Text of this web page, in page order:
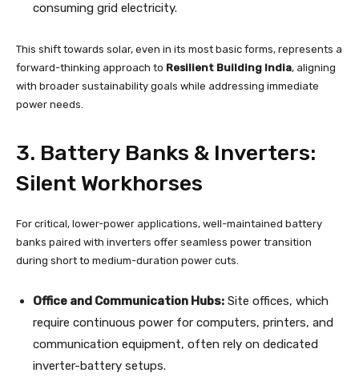
consuming grid electricity.
This shift towards solar, even in its most basic forms, represents a
forward-thinking approach to Resilient Building India, aligning
with broader sustainability goals while addressing immediate
power needs.
3. Battery Banks & Inverters:
Silent Workhorses
For critical, lower-power applications, well-maintained battery
banks paired with inverters offer seamless power transition
during short to medium-duration power cuts.
Office and Communication Hubs: Site offices, which
require continuous power for computers, printers, and
communication equipment, often rely on dedicated
inverter-battery setups.